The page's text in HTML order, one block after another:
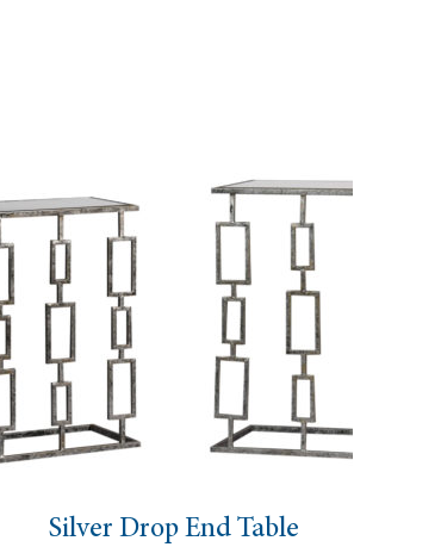
Drop End Table